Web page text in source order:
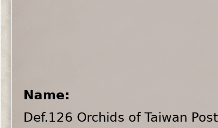
Name:
Def.126 Orchids of Taiwan